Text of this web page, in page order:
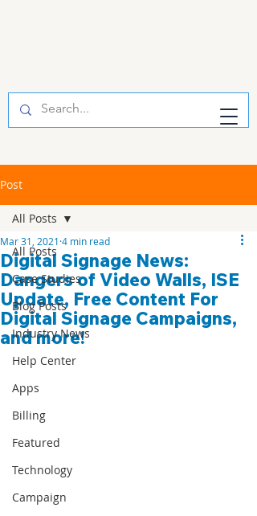
Post
All Posts
Case Studies
Blog Posts
Industry News
Help Center
Apps
Billing
Featured
Technology
Campaign
All Posts
Digital Signage News:
Dangers of Video Walls, ISE
Update, Free Content For
Digital Signage Campaigns,
and more!
Mar 31, 2021 4 min read